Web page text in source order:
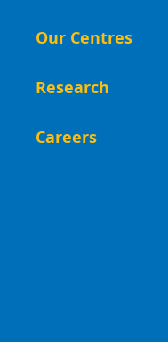
Our Centres
Research
Careers